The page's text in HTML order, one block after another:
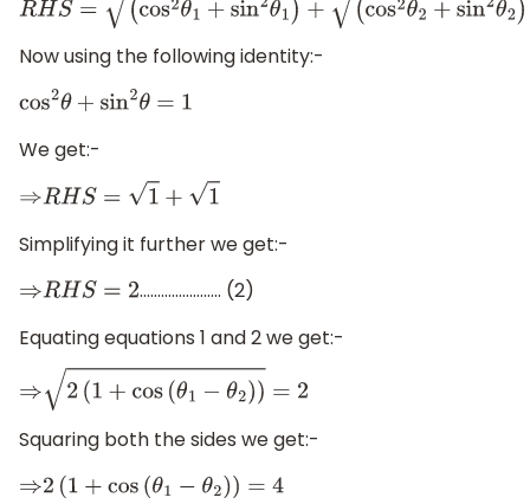
RHS=(cos2θ1+ sin2θ1)+ cos2 θ2+sin2θ 2)
Now using the following identity:-
cos 2θ +sin2θ =1
We get:-
⇒
RHS= 1+ 1
Simplifying it further we get:-
⇒
RHS =2
………………….. (2)
Equating equations 1 and 2 we get:-
⇒ 2 (1+ cos(θ1− θ2) )=2
Squaring both the sides we get:-
⇒
2(1 +cos(θ1 −θ2))=4